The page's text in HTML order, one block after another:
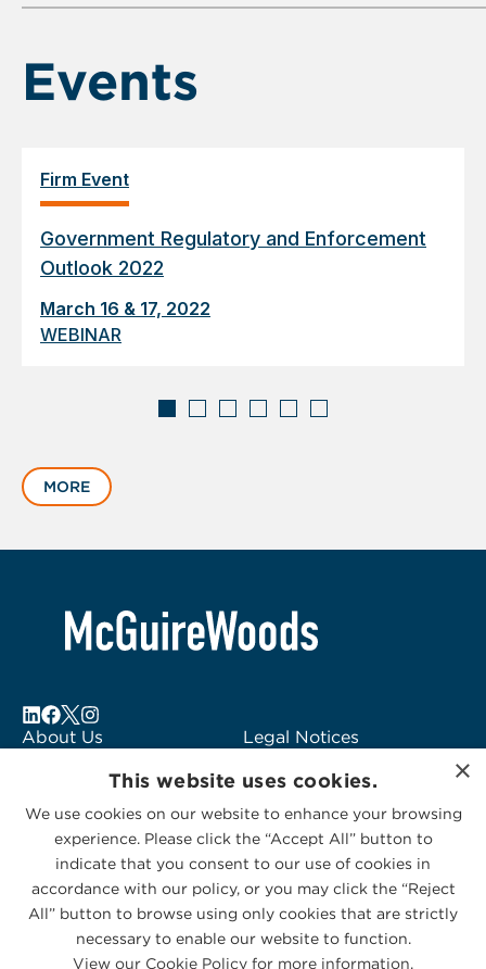
6
Events
Firm Event
Government Regulatory and Enforcement
Outlook 2022
March 16 & 17, 2022
WEBINAR
slide
1
6
MORE
About Us
Subscribe to Alerts
Contact Us
Legal Notices
Logo Usage
McGuireWoods
Consulting
×
This website uses cookies.
We use cookies on our website to enhance your browsing
experience. Please click the “Accept All” button to
indicate that you consent to our use of cookies in
accordance with our policy, or you may click the “Reject
All” button to browse using only cookies that are strictly
necessary to enable our website to function.
View our Cookie Policy for more information.